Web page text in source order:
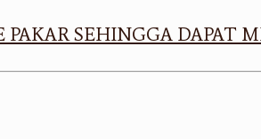
SEHINGGA DAPAT